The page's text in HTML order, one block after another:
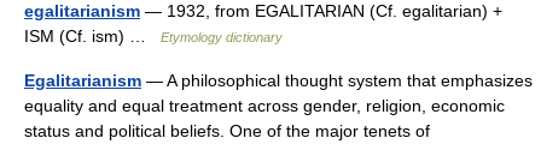
egalitarianism — 1932, from EGALITARIAN (Cf. egalitarian) +
ISM (Cf. ism) …
Etymology dictionary
Egalitarianism — A philosophical thought system that emphasizes
equality and equal treatment across gender, religion, economic
status and political beliefs. One of the major tenets of